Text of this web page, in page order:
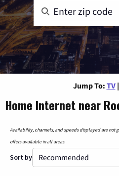
Jump To: TV |
Home Internet near
Availability, channels, and speeds displayed are not
offers available in all areas.
Sort by